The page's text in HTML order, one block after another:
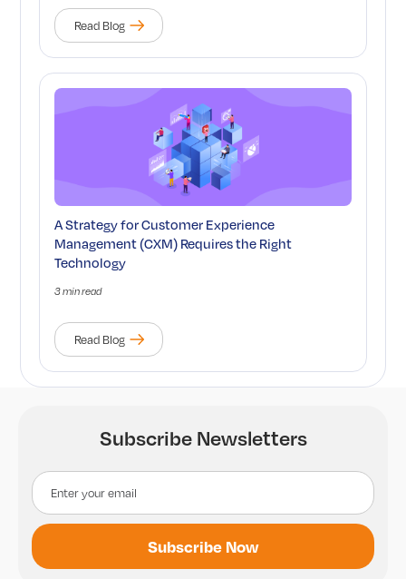
Read Blog
A Strategy for Customer Experience
Management (CXM) Requires the Right
Technology
3 min read
Read Blog
Subscribe Newsletters